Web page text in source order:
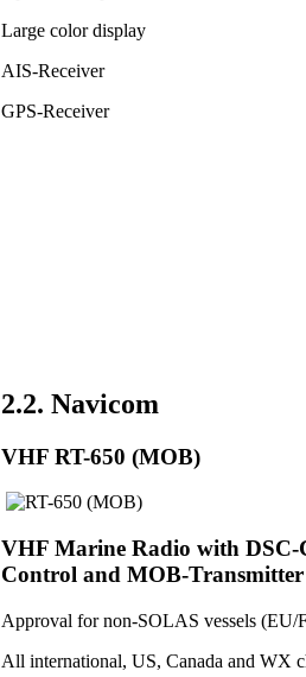
Large color display
AIS-Receiver
GPS-Receiver
2.2. Navicom
VHF RT-650 (MOB)
VHF Marine Radio with DSC-
Control and MOB-Transmitter
Approval for non-SOLAS vessels (EU/
All international, US, Canada and WX